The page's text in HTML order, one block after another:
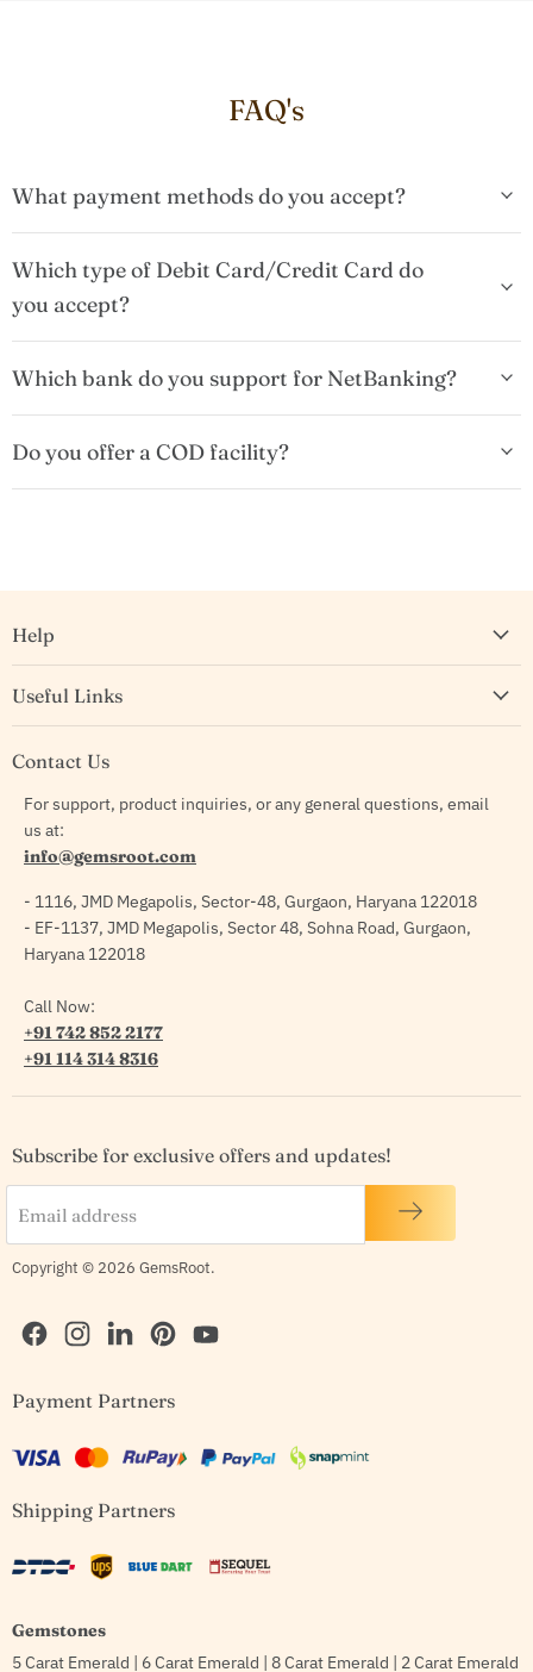
FAQ's
What payment methods do you accept?
Which type of Debit Card/Credit Card do
you accept?
Which bank do you support for NetBanking?
Do you offer a COD facility?
Help
Useful Links
Contact Us
For support, product inquiries, or any general questions, email
us at:
info@gemsroot.com
- 1116, JMD Megapolis, Sector-48, Gurgaon, Haryana 122018
- EF-1137, JMD Megapolis, Sector 48, Sohna Road, Gurgaon,
Haryana 122018
Call Now:
+91 742 852 2177
+91 114 314 8316
Subscribe for exclusive offers and updates!
Email address
Copyright © 2026 GemsRoot.
us
Facebook
us
Instagram
us
LinkedIn
us
PinterestYouTube
Payment Partners
Shipping Partners
Gemstones
5 Carat Emerald | 6 Carat Emerald | 8 Carat Emerald | 2 Carat Emerald